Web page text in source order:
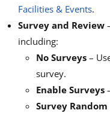
Facilities & Events.
Survey and Review
including:
No Surveys –
survey.
Enable Surveys
Survey Random